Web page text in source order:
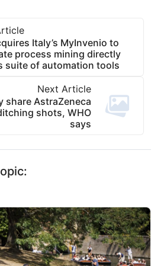
Italy’s MyInvenio to
process mining directly
suite of automation tools
Next Article
share AstraZeneca
shots, WHO
says